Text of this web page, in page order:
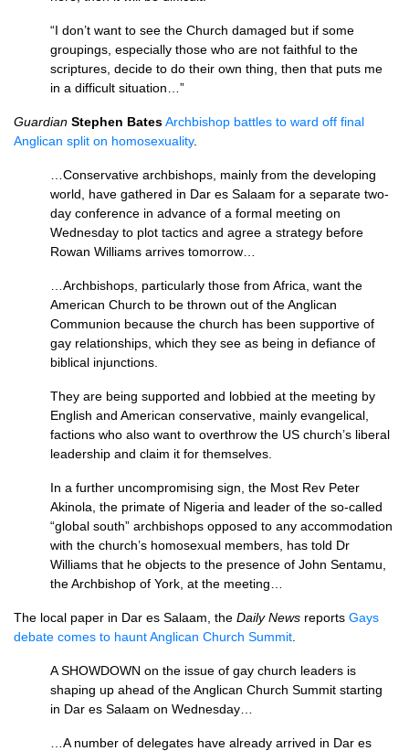
“I don’t want to see the Church damaged but if some
groupings, especially those who are not faithful to the
scriptures, decide to do their own thing, then that puts me
in a difficult situation…”
Guardian Stephen BatesArchbishop battles to ward off final
Anglican split on homosexuality.
…Conservative archbishops, mainly from the developing
world, have gathered in Dar es Salaam for a separate two-
day conference in advance of a formal meeting on
Wednesday to plot tactics and agree a strategy before
Rowan Williams arrives tomorrow…
…Archbishops, particularly those from Africa, want the
American Church to be thrown out of the Anglican
Communion because the church has been supportive of
gay relationships, which they see as being in defiance of
biblical injunctions.
They are being supported and lobbied at the meeting by
English and American conservative, mainly evangelical,
factions who also want to overthrow the US church’s liberal
leadership and claim it for themselves.
In a further uncompromising sign, the Most Rev Peter
Akinola, the primate of Nigeria and leader of the so-called
“global south” archbishops opposed to any accommodation
with the church’s homosexual members, has told Dr
Williams that he objects to the presence of John Sentamu,
the Archbishop of York, at the meeting…
The local paper in Dar es Salaam, the Daily News reports Gays
debate comes to haunt Anglican Church Summit
ASHOWDOWN on the issue of gay church leaders is
shaping up ahead of the Anglican Church Summit starting
in Dar es Salaam on Wednesday…
…A number of delegates have already arrived in Dar es